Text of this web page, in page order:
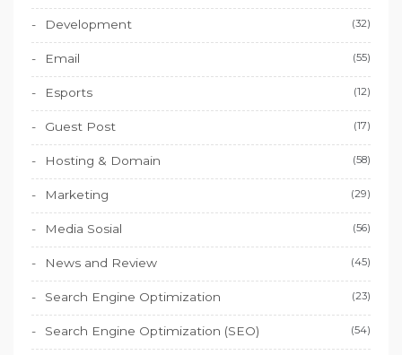
Development (32)
Email (55)
Esports (12)
Guest Post (17)
Hosting & Domain (58)
Marketing (29)
Media Sosial (56)
News and Review (45)
Search Engine Optimization (23)
Search Engine Optimization (SEO) (54)